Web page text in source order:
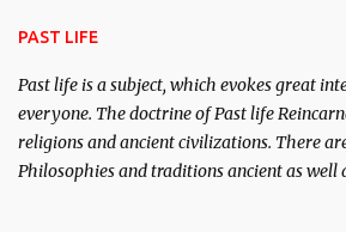
PAST LIFE
Past life is a subject, which evokes great
everyone. The doctrine of Past life
religions and ancient civilizations. There
Philosophies and traditions ancient as well